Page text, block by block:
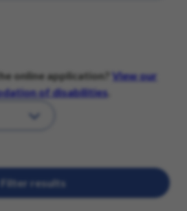
online application?
View our
of disabilities
Filter results